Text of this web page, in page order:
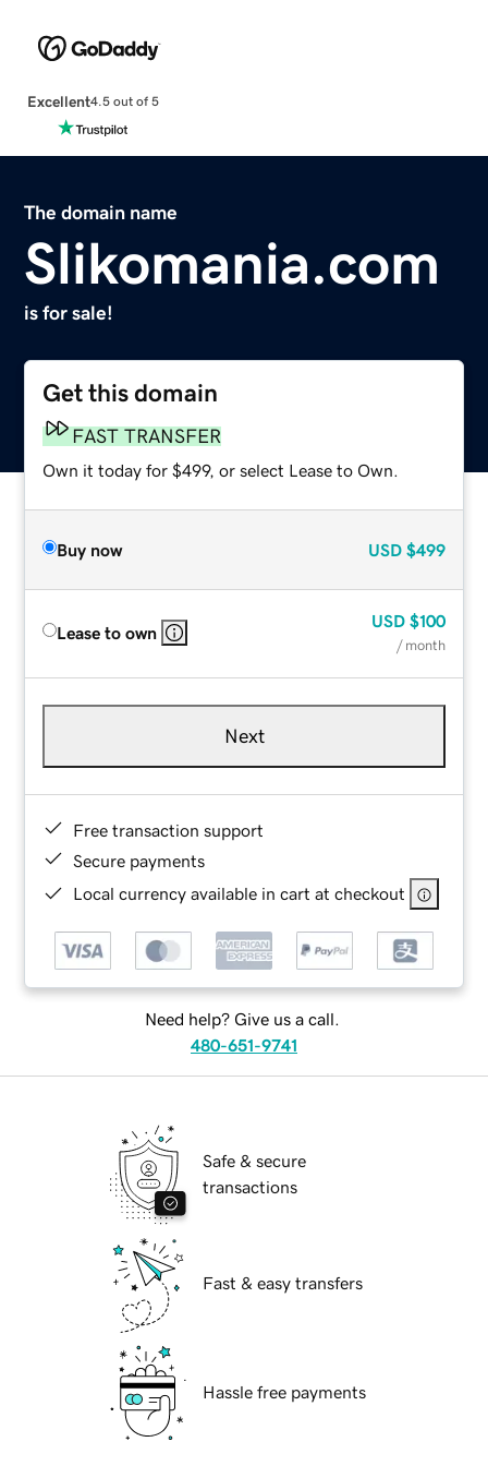
Excellent4.5 out of 5
The domain name
Slikomania.com
is for sale!
Get this domain
FAST TRANSFER
Own it today for $499, or select Lease to Own.
Buy now USD $499
Lease to own
USD $100
/ month
Next
Free transaction support
Secure payments
Local currency available in cart at checkout
Need help? Give us a call.
480-651-9741
Safe & secure
transactions
Fast & easy transfers
Hassle free payments